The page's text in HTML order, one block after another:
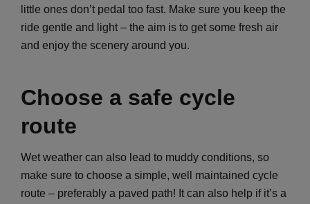
little ones don’t pedal too fast. Make sure you keep the
ride gentle and light – the aim is to get some fresh air
and enjoy the scenery around you.
Choose a safe cycle
route
Wet weather can also lead to muddy conditions, so
make sure to choose a simple, well maintained cycle
route – preferably a paved path! It can also help if it’s a